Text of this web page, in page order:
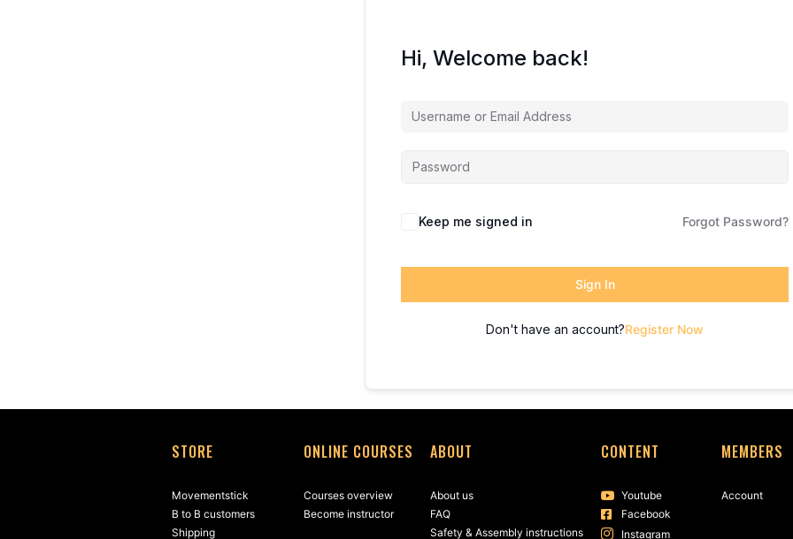
Hi, Welcome back!
Keep me signed in Forgot Password?
Sign In
Don't have an account?Register Now
STORE
Movementstick
B to B customers
Shipping
ONLINE COURSES
Courses overview
Become instructor
ABOUT
About us
FAQ
Safety & Assembly instructions
CONTENT
Youtube
Facebook
Instagram
MEMBERS
Account